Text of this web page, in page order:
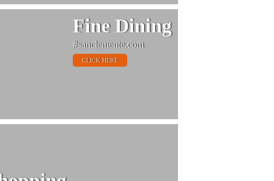
Fine Dining
#sanclemente.com
CLICK HERE